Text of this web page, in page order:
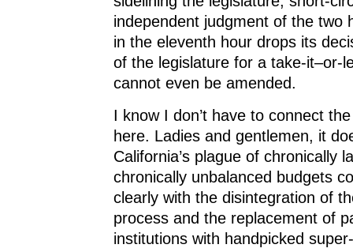
independent judgment of the two
in the eleventh hour drops its
of the legislature for a take-it–or-
cannot even be amended.
I know I don’t have to connect
here. Ladies and gentlemen, it
California’s plague of chronically
chronically unbalanced budgets
clearly with the disintegration of
process and the replacement of
institutions with handpicked